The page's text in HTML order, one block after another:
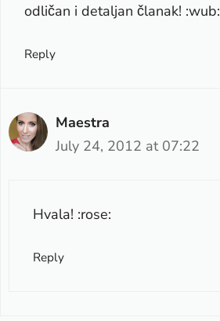
odličan i detaljan članak! :wub:
Reply
Maestra
July 24, 2012 at 07:22
Hvala! :rose:
Reply